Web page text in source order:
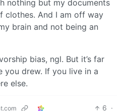
nothing but my documents
clothes. And I am off way
brain and not being an
bias, ngl. But it’s far
you drew. If you live in a
else.
6 ·